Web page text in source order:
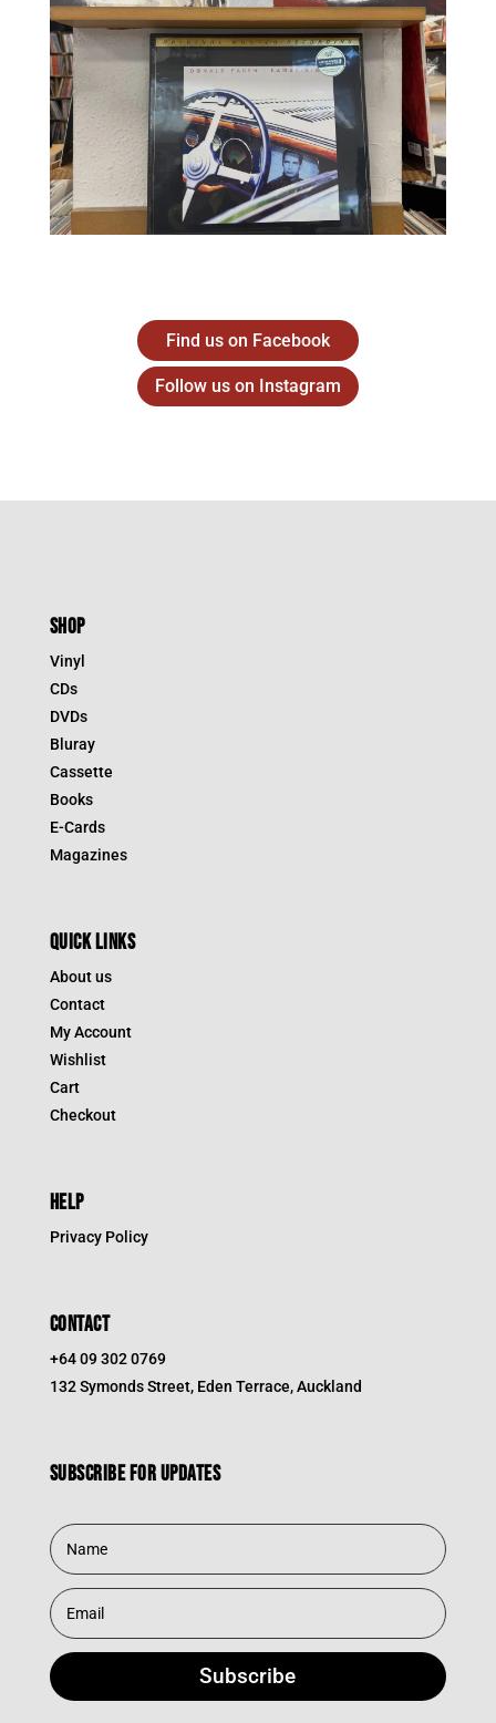
Find us on Facebook
Follow us on Instagram
SHOP
Vinyl
CDs
DVDs
Bluray
Cassette
Books
E-Cards
Magazines
QUICK LINKS
About us
Contact
My Account
Wishlist
Cart
Checkout
HELP
Privacy Policy
CONTACT
+64 09 302 0769
132 Symonds Street, Eden Terrace, Auckland
Subscribe for updates
Subscribe